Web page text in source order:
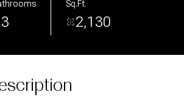
3
Sq.Ft.
2,130